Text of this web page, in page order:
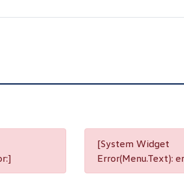
[System Widget
Error(Menu.Text):